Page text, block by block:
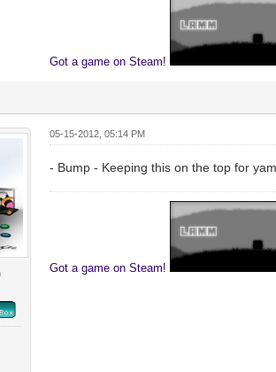
Got a game on Steam!
05-15-2012, 05:14 PM
- Bump - Keeping this on the top for
Got a game on Steam!